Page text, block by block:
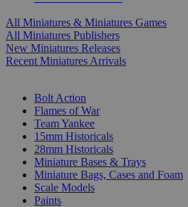
All Miniatures & Miniatures Games
All Miniatures Publishers
New Miniatures Releases
Recent Miniatures Arrivals
Bolt Action
Flames of War
Team Yankee
15mm Historicals
28mm Historicals
Miniature Bases & Trays
Miniature Bags, Cases and Foam
Scale Models
Paints